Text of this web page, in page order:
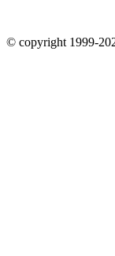
© copyright 1999-